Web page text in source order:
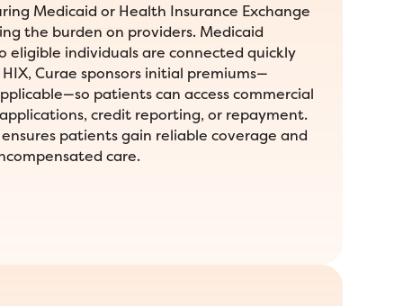
Medicaid or Health Insurance Exchange
the burden on providers. Medicaid
eligible individuals are connected quickly
Curae sponsors initial premiums—
patients can access commercial
credit reporting, or repayment.
patients gain reliable coverage and
care.